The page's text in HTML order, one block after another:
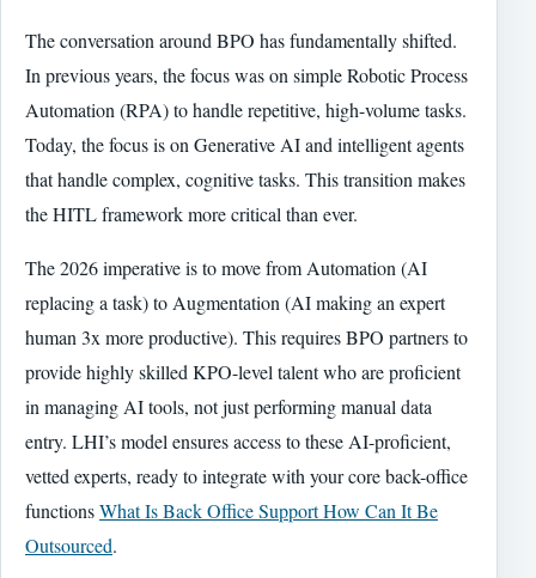
The conversation around BPO has fundamentally shifted.
In previous years, the focus was on simple Robotic Process
Automation (RPA) to handle repetitive, high-volume tasks.
Today, the focus is on Generative AI and intelligent agents
that handle complex, cognitive tasks. This transition makes
the HITL framework more critical than ever.
The 2026 imperative is to move from Automation (AI
replacing a task) to Augmentation (AI making an expert
human 3x more productive). This requires BPO partners to
provide highly skilled KPO-level talent who are proficient
in managing AI tools, not just performing manual data
entry. LHI’s model ensures access to these AI-proficient,
vetted experts, ready to integrate with your core back-office
functionsWhat Is Back Office Support How Can It Be
Outsourced.